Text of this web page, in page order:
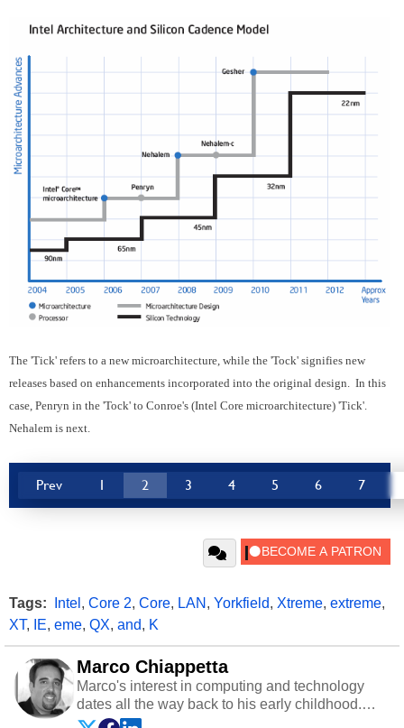
The 'Tick' refers to a new microarchitecture, while the 'Tock' signifies new
releases based on enhancements incorporated into the original design. In this
case, Penryn in the 'Tock' to Conroe's (Intel Core microarchitecture) 'Tick'.
Nehalem is next.
Prev 1 2 3 4 5 6 7
Tags: Intel , Core 2, Core, LAN , Yorkfield, Xtreme, extreme,
XT, IE, eme, QX, and, K
Marco Chiappetta
Marco's interest in computing and technology
dates all the way back to his early childhood.
Even before being exposed to the Commodore